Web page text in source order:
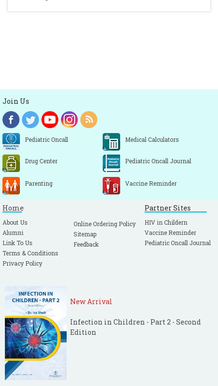
Join Us
Pediatric Oncall Medical Calculators
Drug Center Pediatric Oncall Journal
Parenting Vaccine Reminder
Home
About Us
Alumni
Link To Us
Terms & Conditions
Privacy Policy
Online Ordering Policy
Sitemap
Feedback
Partner Sites
HIV in Childern
Vaccine Reminder
Pediatric Oncall Journal
New Arrival
Infection in Children - Part 2 - Second
Edition